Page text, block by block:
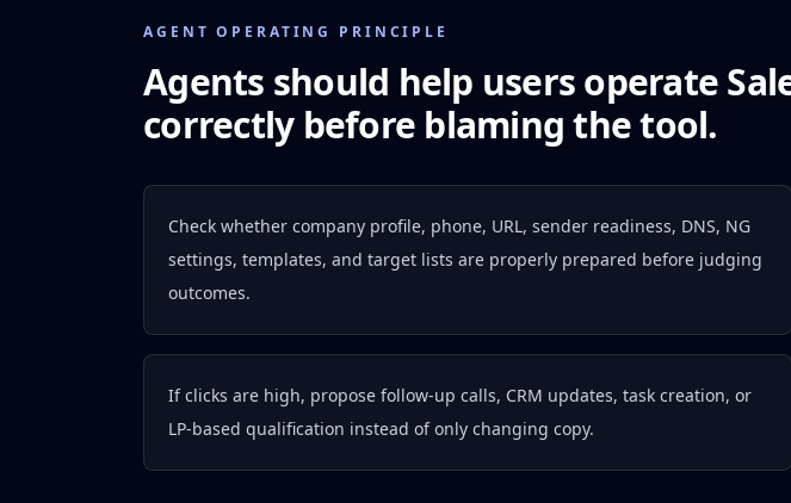
AGENT OPERATING PRINCIPLE
Agents should help users operate
correctly before blaming the tool.
Check whether company profile, phone, URL, sender readiness, DNS, NG
settings, templates, and target lists are properly prepared before judging
outcomes.
If clicks are high, propose follow-up calls, CRM updates, task creation, or
LP-based qualification instead of only changing copy.